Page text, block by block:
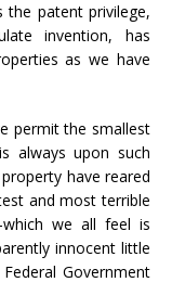
patent privilege,
invention, has
as we have
permit the smallest
always upon such
have reared
and most terrible
we all feel is
innocent little
Government